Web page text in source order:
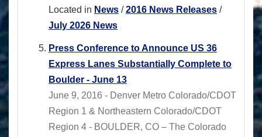
Located in News /2016 News Releases /
July 2026 News
Press Conference to Announce US 36
Express Lanes Substantially Complete to
Boulder - June 13
June 9, 2016 - Denver Metro Colorado/CDOT
Region 1 & Northeastern Colorado/CDOT
Region 4 - BOULDER, CO – The Colorado